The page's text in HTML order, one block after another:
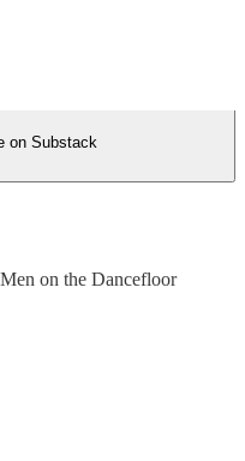
on Substack
on the Dancefloor